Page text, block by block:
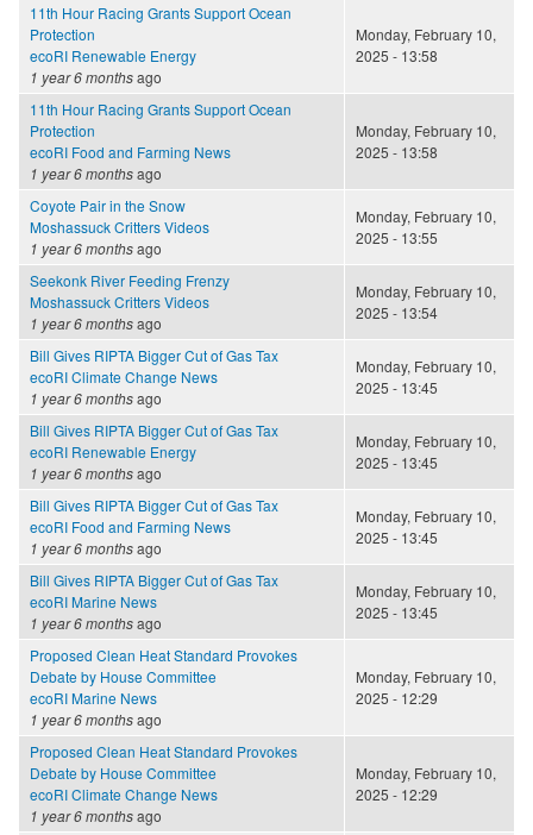
11th Hour Racing Grants Support Ocean
Protection
ecoRI Renewable Energy
1 year 6 monthsago
Monday, February 10,
2025 - 13:58
11th Hour Racing Grants Support Ocean
Protection
ecoRI Food and Farming News
1 year 6 monthsago
Monday, February 10,
2025 - 13:58
Coyote Pair in the Snow
Moshassuck Critters Videos
1 year 6 monthsago
Monday, February 10,
2025 - 13:55
Seekonk River Feeding Frenzy
Moshassuck Critters Videos
1 year 6 monthsago
Monday, February 10,
2025 - 13:54
Bill Gives RIPTA Bigger Cut of Gas Tax
ecoRI Climate Change News
1 year 6 monthsago
Monday, February 10,
2025 - 13:45
Bill Gives RIPTA Bigger Cut of Gas Tax
ecoRI Renewable Energy
1 year 6 monthsago
Monday, February 10,
2025 - 13:45
Bill Gives RIPTA Bigger Cut of Gas Tax
ecoRI Food and Farming News
1 year 6 monthsago
Monday, February 10,
2025 - 13:45
Bill Gives RIPTA Bigger Cut of Gas Tax
ecoRI Marine News
1 year 6 monthsago
Monday, February 10,
2025 - 13:45
Proposed Clean Heat Standard Provokes
Debate by House Committee
ecoRI Marine News
1 year 6 monthsago
Monday, February 10,
2025 - 12:29
Proposed Clean Heat Standard Provokes
Debate by House Committee
ecoRI Climate Change News
1 year 6 monthsago
Monday, February 10,
2025 - 12:29